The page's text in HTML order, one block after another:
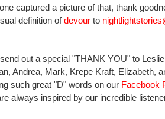
captured a picture of that, thank
definition ofdevour to
out a special "THANK YOU" to
Andrea, Mark, Krepe Kraft, Elizabeth,
such great "D" words on our Facebook
always inspired by our incredible